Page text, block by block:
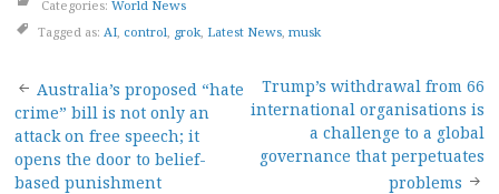
Categories: World News
Tagged as: AI control grok Latest News musk
Post
navigation
Australia’s proposed “hate
crime” bill is not only an
attack on free speech; it
opens the door to belief-
based punishment
Trump’s withdrawal from 66
international organisations is
a challenge to a global
governance that perpetuates
problems